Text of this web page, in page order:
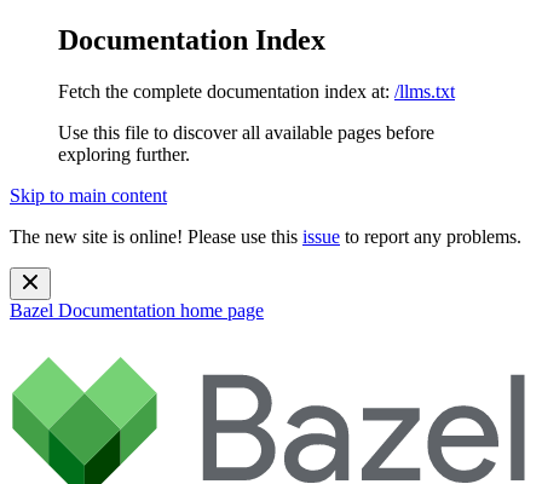
Documentation Index
Fetch the complete documentation index at: /llms.txt
Use this file to discover all available pages before
exploring further.
Skip to main content
The new site is online! Please use this issue to report any problems.
Bazel Documentation home page